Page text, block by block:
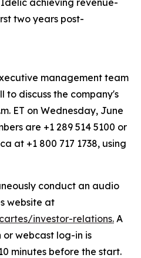
achieving revenue-
two years post-
management team
to discuss the company's
ET on Wednesday, June
are +1 289 514 5100 or
at +1 800 717 1738, using
conduct an audio
website at
investor-relations. A
webcast log-in is
minutes before the start.